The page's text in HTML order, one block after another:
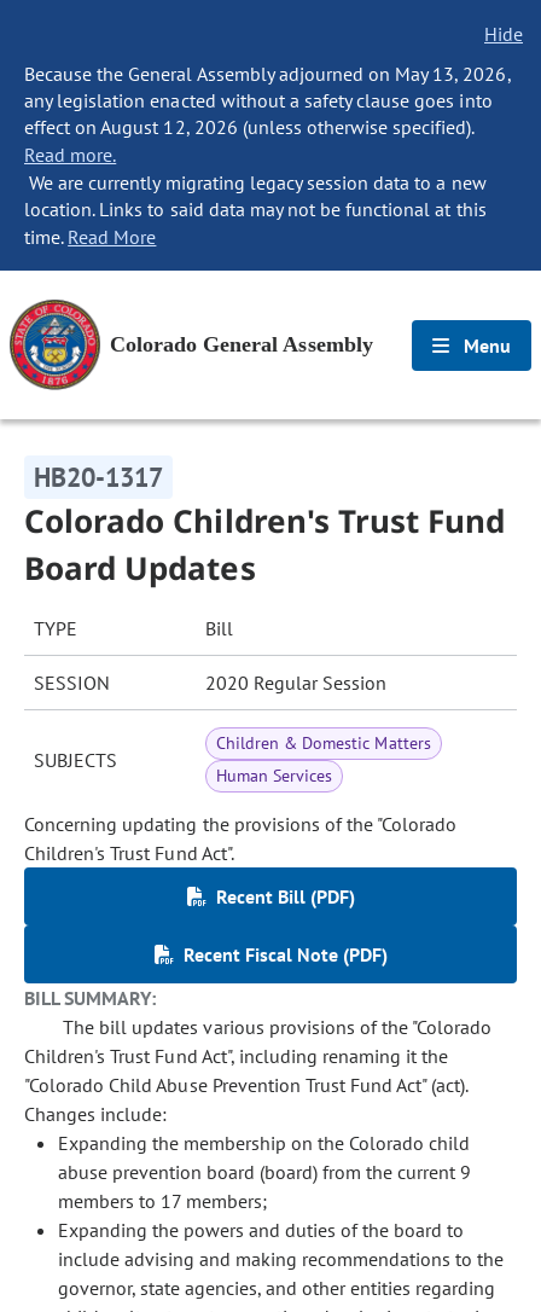
Hide
Because the General Assembly adjourned on May 13, 2026,
any legislation enacted without a safety clause goes into
effect on August 12, 2026 (unless otherwise specified).
Read more.
We are currently migrating legacy session data to a new
location. Links to said data may not be functional at this
time. Read More
Colorado General Assembly Menu
HB20-1317
Colorado Children's Trust Fund
Board Updates
TYPE Bill
SESSION 2020 Regular Session
SUBJECTS
Children & Domestic Matters
Human Services
Concerning updating the provisions of the "Colorado
Children's Trust Fund Act".
Recent Bill (PDF)
Recent Fiscal Note (PDF)
BILL SUMMARY:
The bill updates various provisions of the "Colorado
Children's Trust Fund Act", including renaming it the
"Colorado Child Abuse Prevention Trust Fund Act" (act).
Changes include:
Expanding the membership on the Colorado child
abuse prevention board (board) from the current 9
members to 17 members;
Expanding the powers and duties of the board to
include advising and making recommendations to the
governor, state agencies, and other entities regarding